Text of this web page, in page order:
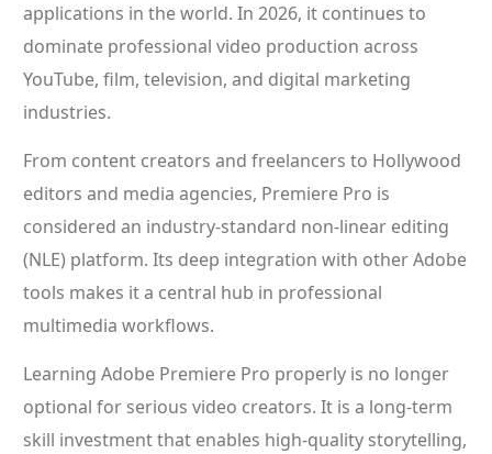
applications in the world. In 2026, it continues to
dominate professional video production across
YouTube, film, television, and digital marketing
industries.
From content creators and freelancers to Hollywood
editors and media agencies, Premiere Pro is
considered an industry-standard non-linear editing
(NLE) platform. Its deep integration with other Adobe
tools makes it a central hub in professional
multimedia workflows.
Learning Adobe Premiere Pro properly is no longer
optional for serious video creators. It is a long-term
skill investment that enables high-quality storytelling,